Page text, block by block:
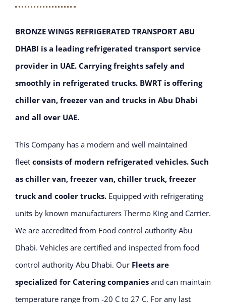
BRONZE WINGS REFRIGERATED TRANSPORT ABU
DHABI is a leading refrigerated transport service
provider in UAE. Carrying freights safely and
smoothly in refrigerated trucks. BWRT is offering
chiller van, freezer van and trucks in Abu Dhabi
and all over UAE.
This Company has a modern and well maintained
fleet consists of modern refrigerated vehicles. Such
as chiller van, freezer van, chiller truck, freezer
truck and cooler trucks. Equipped with refrigerating
units by known manufacturers Thermo King and Carrier.
We are accredited from Food control authority Abu
Dhabi. Vehicles are certified and inspected from food
control authority Abu Dhabi. Our Fleets are
specialized for Catering companies and can maintain
temperature range from -20 C to 27 C. For any last